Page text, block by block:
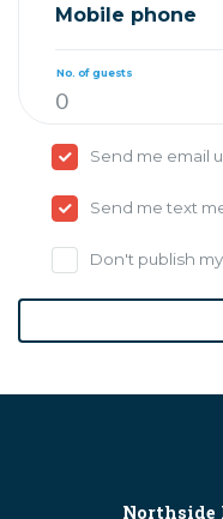
Mobile phone
No. of guests
Send me email
Send me text
Don't publish
Northside